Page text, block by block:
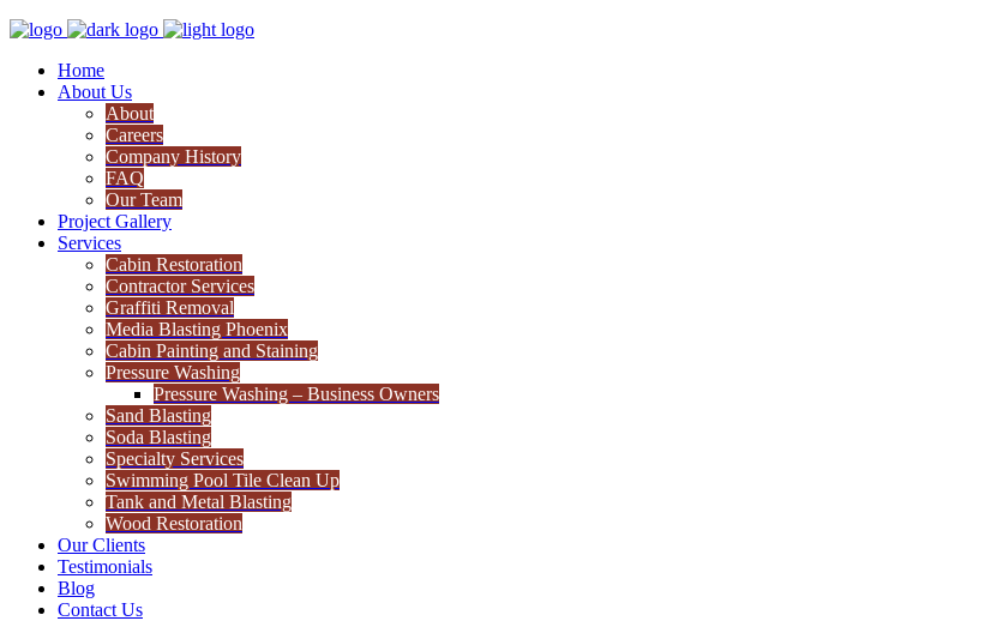
Home
About Us
About
Careers
Company History
FAQ
Our Team
Project Gallery
Services
Cabin Restoration
Contractor Services
Graffiti Removal
Media Blasting Phoenix
Cabin Painting and Staining
Pressure Washing
Pressure Washing – Business Owners
Sand Blasting
Soda Blasting
Specialty Services
Swimming Pool Tile Clean Up
Tank and Metal Blasting
Wood Restoration
Our Clients
Testimonials
Blog
Contact Us